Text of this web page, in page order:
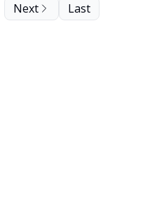
Next Last